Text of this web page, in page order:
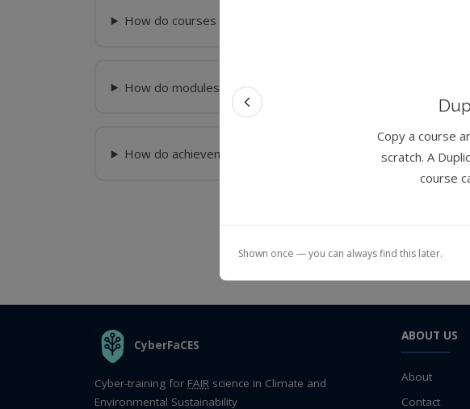
How do courses work?
How do modules and courses differ?
How do achievements (badges/certificates) work?
THE ORGANIZATION
CyberFaCES
Cyber-training for FAIR science in Climate and
Environmental Sustainability
ABOUT US
About
Contact
Copy a course
scratch. A
course
Previous feature
Shown once — you can always find this later.